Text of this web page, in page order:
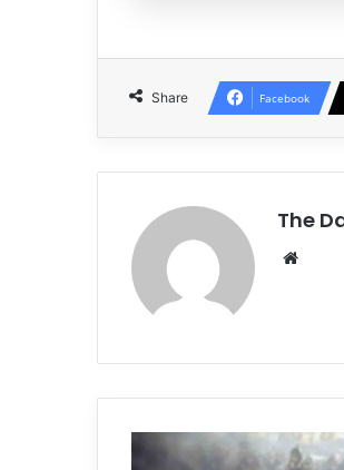
Share Facebook
The
WARRIORS: